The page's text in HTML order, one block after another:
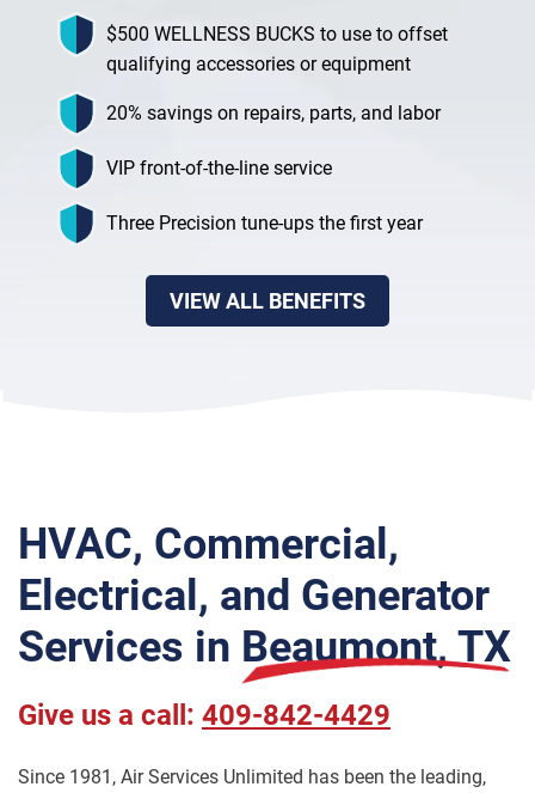
$500 WELLNESS BUCKS to use to offset
qualifying accessories or equipment
20% savings on repairs, parts, and labor
VIP front-of-the-line service
Three Precision tune-ups the first year
VIEW ALL BENEFITS
HVAC, Commercial,
Electrical, and Generator
Services in Beaumont, TX
Give us a call: 409-842-4429
Since 1981, Air Services Unlimited has been the leading,